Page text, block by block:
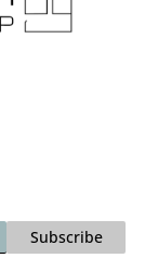
Subscribe